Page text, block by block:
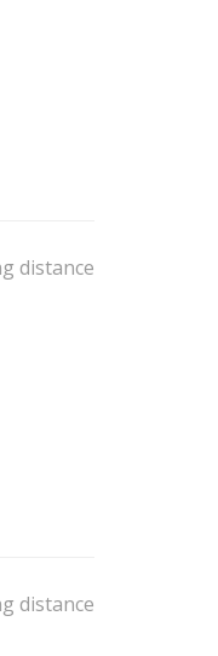
distance
distance